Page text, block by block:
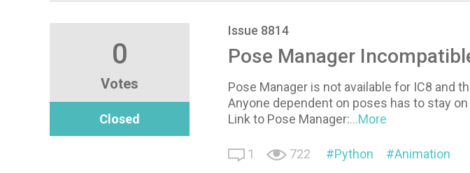
0
Votes
Closed
Issue 8814
Pose Manager
Pose Manager is not available for IC8 and
Anyone dependent on poses has to stay
Link to Pose Manager:...More
1 722 Python Animation